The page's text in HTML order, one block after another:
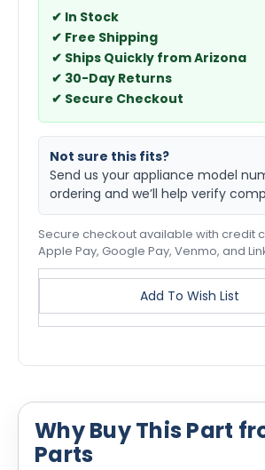
✔ In Stock
✔ Free Shipping
✔ Ships Quickly from Arizona
✔ 30-Day Returns
✔ Secure Checkout
Not sure this fits?
Send us your appliance model
ordering and we’ll help verify
Secure checkout available with credit
Apple Pay, Google Pay, Venmo, and
Add To Wish List
Why Buy This Part
Parts